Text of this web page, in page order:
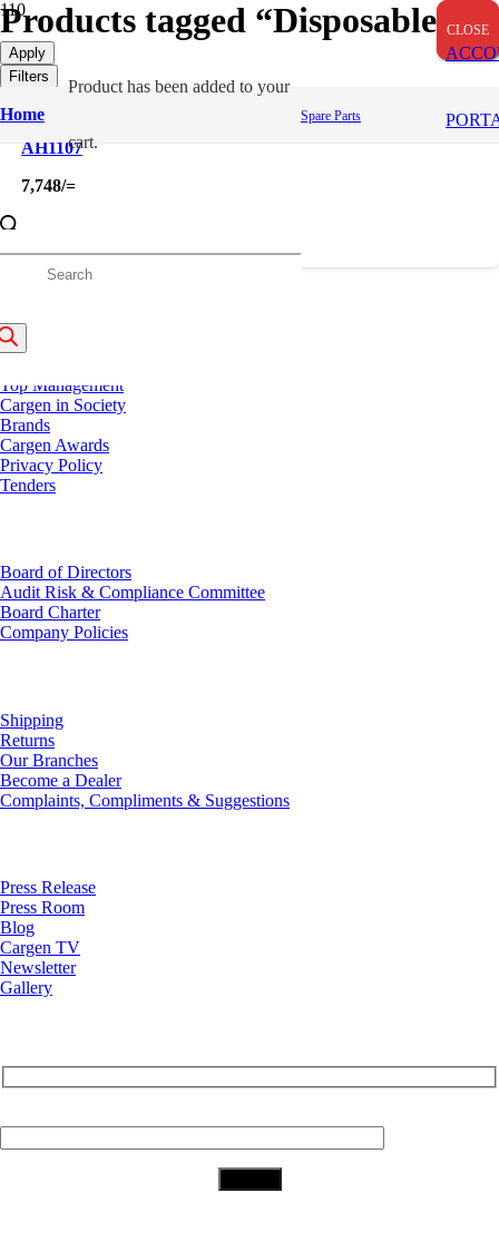
Home
Producthas been added to your
cart.
Spare Parts
Products tagged “Disposable”
Apply
Filters
AH1107
7,748/=
History
Top Management
Cargen in Society
Brands
Cargen Awards
Privacy Policy
Tenders
Board of Directors
Audit Risk & Compliance Committee
Board Charter
Company Policies
Shipping
Returns
Our Branches
Become a Dealer
Complaints, Compliments & Suggestions
Press Release
Press Room
Blog
Cargen TV
Newsletter
Gallery
CLOSE
CLOSE
CLOSE